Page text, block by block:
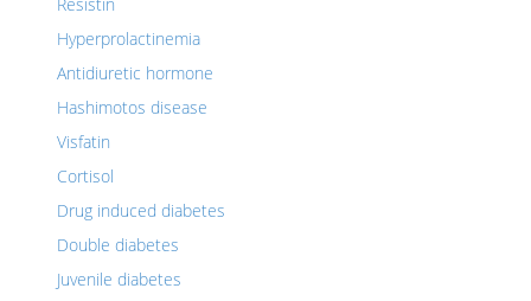
Hyperprolactinemia
Antidiuretic hormone
Hashimotos disease
Visfatin
Cortisol
Drug induced diabetes
Double diabetes
Juvenile diabetes